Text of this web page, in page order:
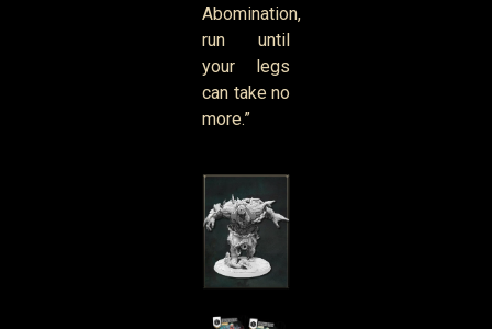
Abomination,
run until
your legs
can take no
more.”